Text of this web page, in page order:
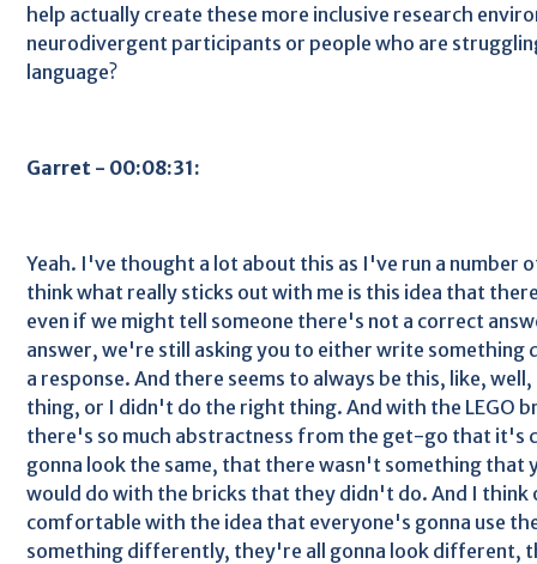
help actually create these more inclusive research
neurodivergent participants or people who are
language?
Garret - 00:08:31:
Yeah. I've thought a lot about this as I've run a number
think what really sticks out with me is this idea that
even if we might tell someone there's not a correct
answer, we're still asking you to either write something
a response. And there seems to always be this, like,
thing, or I didn't do the right thing. And with the LEGO
there's so much abstractness from the get-go that it's
gonna look the same, that there wasn't something that
would do with the bricks that they didn't do. And I think
comfortable with the idea that everyone's gonna use
something differently, they're all gonna look different,